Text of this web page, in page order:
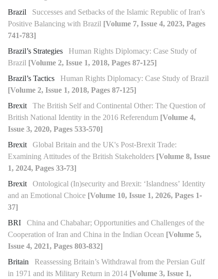
Brazil Successes and Setbacks of the Islamic Republic of Iran's
Positive Balancing with Brazil [Volume 7, Issue 4, 2023, Pages
741-783]
Brazil’s Strategies Human Rights Diplomacy: Case Study of
Brazil [Volume 2, Issue 1, 2018, Pages 87-125]
Brazil’s Tactics Human Rights Diplomacy: Case Study of Brazil
[Volume 2, Issue 1, 2018, Pages 87-125]
Brexit The British Self and Continental Other: The Question of
British National Identity in the 2016 Referendum [Volume 4,
Issue 3, 2020, Pages 533-570]
Brexit Global Britain and the UK's Post-Brexit Trade:
Examining Attitudes of the British Stakeholders [Volume 8, Issue
1, 2024, Pages 33-73]
Brexit Ontological (In)security and Brexit: ‘Islandness’ Identity
and an Emotional Choice [Volume 10, Issue 1, 2026, Pages 1-
37]
BRI China and Chabahar; Opportunities and Challenges of the
Cooperation of Iran and China in the Indian Ocean [Volume 5,
Issue 4, 2021, Pages 803-832]
Britain Reassessing Britain’s Withdrawal from the Persian Gulf
in 1971 and its Military Return in 2014 [Volume 3, Issue 1,